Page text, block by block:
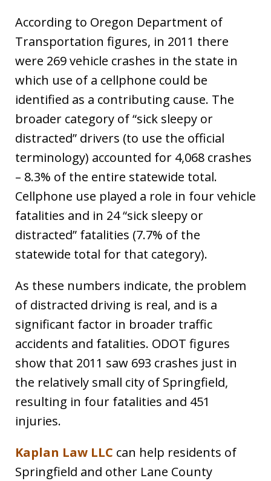
According to Oregon Department of
Transportation figures, in 2011 there
were 269 vehicle crashes in the state in
which use of a cellphone could be
identified as a contributing cause. The
broader category of “sick sleepy or
distracted” drivers (to use the official
terminology) accounted for 4,068 crashes
– 8.3% of the entire statewide total.
Cellphone use played a role in four vehicle
fatalities and in 24 “sick sleepy or
distracted” fatalities (7.7% of the
statewide total for that category).
As these numbers indicate, the problem
of distracted driving is real, and is a
significant factor in broader traffic
accidents and fatalities. ODOT figures
show that 2011 saw 693 crashes just in
the relatively small city of Springfield,
resulting in four fatalities and 451
injuries.
Kaplan Law LLC can help residents of
Springfield and other Lane County